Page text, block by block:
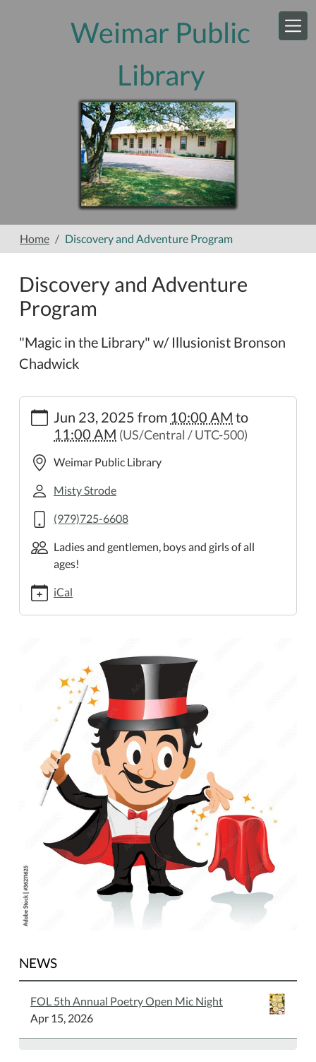
Weimar Public
Library
Home Discovery and Adventure Program
Discovery and Adventure
Program
"Magic in the Library" w/ Illusionist Bronson
Chadwick
https://weimar.ploud.net/discovery-
and-
adventure-
program-
Discovery
Adventure
Program
2025-
23T10:00:00-
Illusionist
Bronson
Chadwick
Jun 23, 2025 from 10:00 AM to
11:00 AM (US/Central / UTC-500)
Weimar Public Library
Misty Strode
(979)725-6608
Ladies and gentlemen, boys and girls of all
ages!
iCal
NEWS
FOL 5th Annual Poetry Open Mic Night
Apr 15, 2026